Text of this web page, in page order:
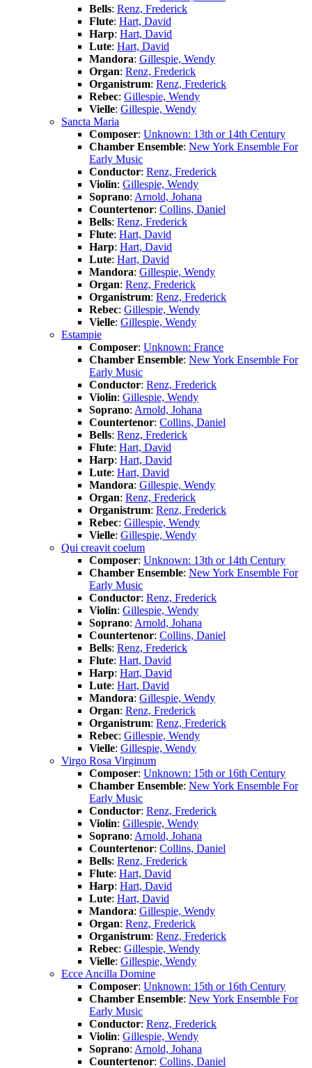
Bells: Renz, Frederick
Flute: Hart, David
Harp: Hart, David
Lute: Hart, David
Mandora: Gillespie, Wendy
Organ: Renz, Frederick
Organistrum: Renz, Frederick
Rebec: Gillespie, Wendy
Vielle: Gillespie, Wendy
Sancta Maria
Composer: Unknown: 13th or 14th Century
Chamber Ensemble: New York Ensemble For
Early Music
Conductor: Renz, Frederick
Violin: Gillespie, Wendy
Soprano: Arnold, Johana
Countertenor: Collins, Daniel
Bells: Renz, Frederick
Flute: Hart, David
Harp: Hart, David
Lute: Hart, David
Mandora: Gillespie, Wendy
Organ: Renz, Frederick
Organistrum: Renz, Frederick
Rebec: Gillespie, Wendy
Vielle: Gillespie, Wendy
Estampie
Composer: Unknown: France
Chamber Ensemble: New York Ensemble For
Early Music
Conductor: Renz, Frederick
Violin: Gillespie, Wendy
Soprano: Arnold, Johana
Countertenor: Collins, Daniel
Bells: Renz, Frederick
Flute: Hart, David
Harp: Hart, David
Lute: Hart, David
Mandora: Gillespie, Wendy
Organ: Renz, Frederick
Organistrum: Renz, Frederick
Rebec: Gillespie, Wendy
Vielle: Gillespie, Wendy
Qui creavit coelum
Composer: Unknown: 13th or 14th Century
Chamber Ensemble: New York Ensemble For
Early Music
Conductor: Renz, Frederick
Violin: Gillespie, Wendy
Soprano: Arnold, Johana
Countertenor: Collins, Daniel
Bells: Renz, Frederick
Flute: Hart, David
Harp: Hart, David
Lute: Hart, David
Mandora: Gillespie, Wendy
Organ: Renz, Frederick
Organistrum: Renz, Frederick
Rebec: Gillespie, Wendy
Vielle: Gillespie, Wendy
Virgo Rosa Virginum
Composer: Unknown: 15th or 16th Century
Chamber Ensemble: New York Ensemble For
Early Music
Conductor: Renz, Frederick
Violin: Gillespie, Wendy
Soprano: Arnold, Johana
Countertenor: Collins, Daniel
Bells: Renz, Frederick
Flute: Hart, David
Harp: Hart, David
Lute: Hart, David
Mandora: Gillespie, Wendy
Organ: Renz, Frederick
Organistrum: Renz, Frederick
Rebec: Gillespie, Wendy
Vielle: Gillespie, Wendy
Ecce Ancilla Domine
Composer: Unknown: 15th or 16th Century
Chamber Ensemble: New York Ensemble For
Early Music
Conductor: Renz, Frederick
Violin: Gillespie, Wendy
Soprano: Arnold, Johana
Countertenor: Collins, Daniel